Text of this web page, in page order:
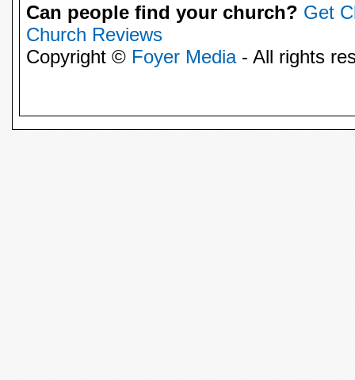
Can people find your church? Get
Church Reviews
Copyright © Foyer Media- All rights